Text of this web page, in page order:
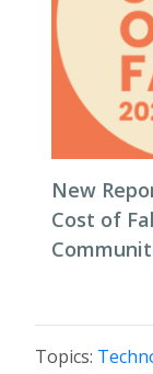
New
Cost of
Topics: